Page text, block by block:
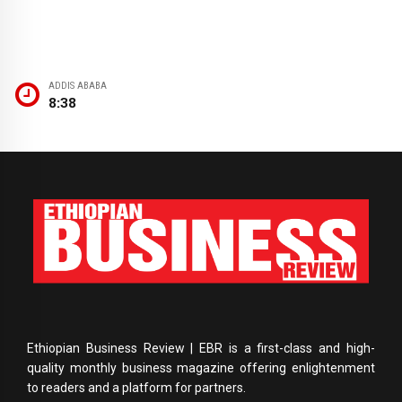
ADDIS ABABA
8:38
Ethiopian Business Review | EBR is a first-class and high-
quality monthly business magazine offering enlightenment
to readers and a platform for partners.